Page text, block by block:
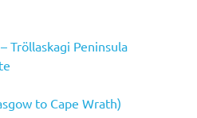
Tröllaskagi Peninsula
to Cape Wrath)